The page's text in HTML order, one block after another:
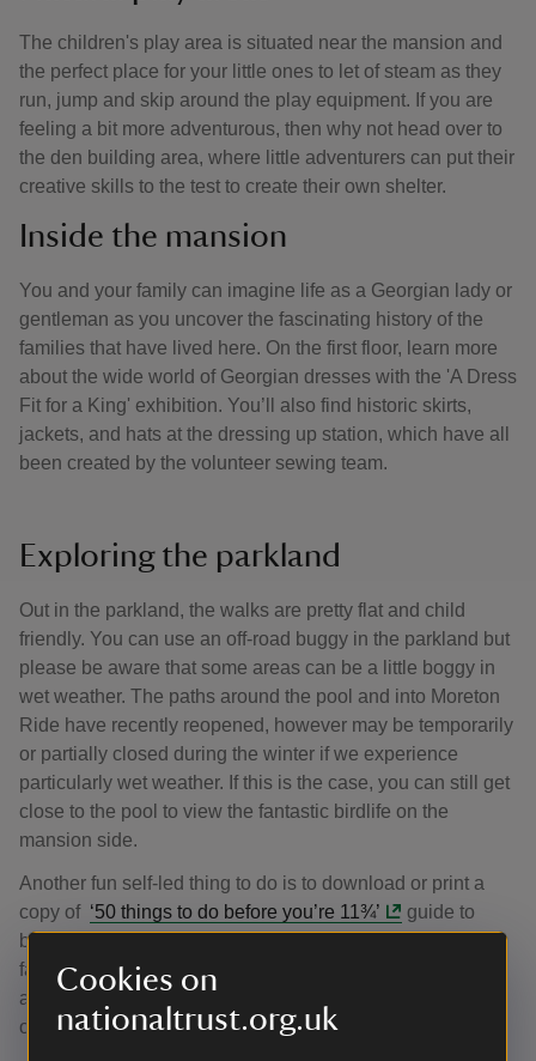
Cookies on
nationaltrust.org.uk
The children's play area is situated near the mansion and
the perfect place for your little ones to let of steam as they
run, jump and skip around the play equipment. If you are
feeling a bit more adventurous, then why not head over to
the den building area, where little adventurers can put their
creative skills to the test to create their own shelter.
Inside the mansion
You and your family can imagine life as a Georgian lady or
gentleman as you uncover the fascinating history of the
families that have lived here. On the first floor, learn more
about the wide world of Georgian dresses with the 'A Dress
Fit for a King' exhibition. You’ll also find historic skirts,
jackets, and hats at the dressing up station, which have all
been created by the volunteer sewing team.
Exploring the parkland
Out in the parkland, the walks are pretty flat and child
friendly. You can use an off-road buggy in the parkland but
please be aware that some areas can be a little boggy in
wet weather. The paths around the pool and into Moreton
Ride have recently reopened, however may be temporarily
or partially closed during the winter if we experience
particularly wet weather. If this is the case, you can still get
close to the pool to view the fantastic birdlife on the
mansion side.
Another fun self-led thing to do is to download or print a
copy of ‘50 things to do before you’re 11¾’
guide to
bring along with you. There are 50 activities to try as a
family outdoors, which can be used over and over
again; why not start by building a den, watching a bird
or going on a scavenger hunt this winter?